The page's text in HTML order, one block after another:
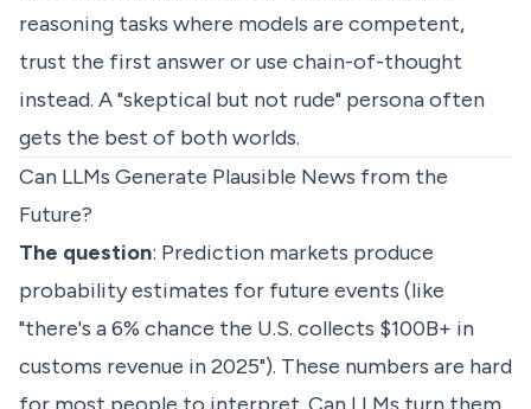
reasoning tasks where models are competent,
trust the first answer or use chain-of-thought
instead. A "skeptical but not rude" persona often
gets the best of both worlds.
Can LLMs Generate Plausible News from the
Future?
The question: Prediction markets produce
probability estimates for future events (like
"there's a 6% chance the U.S. collects $100B+ in
customs revenue in 2025"). These numbers are hard